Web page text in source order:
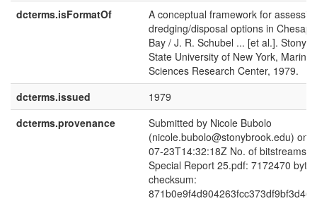
dcterms.isFormatOf
A conceptual framework for
dredging/disposal options in
Bay / J. R. Schubel ... [et al.]. Stony
State University of New York, Marine
Sciences Research Center, 1979.
dcterms.issued
1979
dcterms.provenance
Submitted by Nicole Bubolo
(nicole.bubolo@stonybrook.edu) on
07-23T14:32:18Z No. of bitstreams: 1
Special Report 25.pdf: 7172470
checksum: